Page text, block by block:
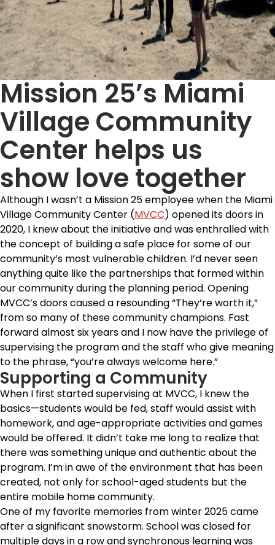
Mission 25’s Miami
Village Community
Center helps us
show love together
Although I wasn’t a Mission 25 employee when the Miami
Village Community Center (MVCC) opened its doors in
2020, I knew about the initiative and was enthralled with
the concept of building a safe place for some of our
community’s most vulnerable children. I’d never seen
anything quite like the partnerships that formed within
our community during the planning period. Opening
MVCC’s doors caused a resounding “They’re worth it,”
from so many of these community champions. Fast
forward almost six years and I now have the privilege of
supervising the program and the staff who give meaning
to the phrase, “you’re always welcome here.”
Supporting a Community
When I first started supervising at MVCC, I knew the
basics—students would be fed, staff would assist with
homework, and age-appropriate activities and games
would be offered. It didn’t take me long to realize that
there was something unique and authentic about the
program. I’m in awe of the environment that has been
created, not only for school-aged students but the
entire mobile home community.
One of my favorite memories from winter 2025 came
after a significant snowstorm. School was closed for
multiple days in a row and synchronous learning was